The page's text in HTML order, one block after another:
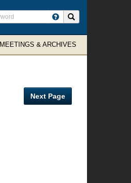
MEETINGS & ARCHIVES
Next Page